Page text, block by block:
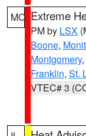
MO Extreme
PM by LSX
Boone,
Montgomery,
Franklin, St.
VTEC# 3